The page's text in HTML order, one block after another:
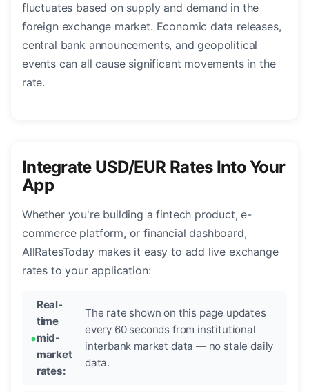
fluctuates based on supply and demand in the
foreign exchange market. Economic data releases,
central bank announcements, and geopolitical
events can all cause significant movements in the
rate.
Integrate USD/EUR Rates Into Your
App
Whether you're building a fintech product, e-
commerce platform, or financial dashboard,
AllRatesToday makes it easy to add live exchange
rates to your application:
Real-
time
mid-
market
rates:
The rate shown on this page updates
every 60 seconds from institutional
interbank market data — no stale daily
data.